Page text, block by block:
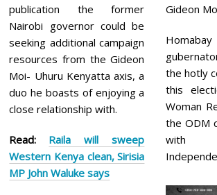
publication the former
Nairobi governor could be
seeking additional campaign
resources from the Gideon
Moi- Uhuru Kenyatta axis, a
duo he boasts of enjoying a
close relationship with.
Read: Raila will sweep
Western Kenya clean, Sirisia
MP John Waluke says
Gideon
the hotly
this
Woman
the ODM
with